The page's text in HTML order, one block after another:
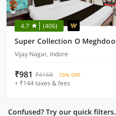
4.7 (406)
Vijay Nagar, Indore
₹981 ₹4168 73% OFF
+ ₹144 taxes & fees
Confused? Try our quick filters.